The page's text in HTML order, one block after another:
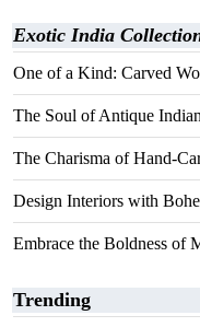
Exotic India
One of a Kind: Carved
The Soul of Antique
The Charisma of Hand-
Design Interiors with
Embrace the Boldness of
Trending